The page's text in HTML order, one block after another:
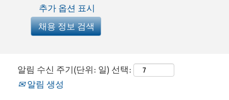
추가 옵션 표시
알림 수신 주기(단위: 일) 선택:
알림 생성